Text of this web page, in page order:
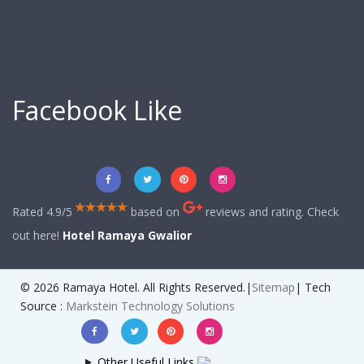
Facebook Like
Rated 4.9/5 based on
reviews and rating. Check
out here! Hotel Ramaya Gwalior
© 2026 Ramaya Hotel. All Rights Reserved.| Sitemap | Tech
Source : Markstein Technology Solutions